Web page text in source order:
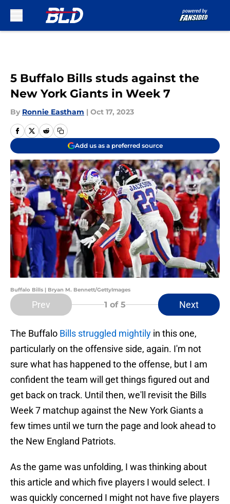
5 Buffalo Bills studs against the
New York Giants in Week 7
By Ronnie Eastham | Oct 17, 2023
Add us as a preferred source
Buffalo Bills | Bryan M. Bennett/GettyImages
Prev 1 of 5 Next
The Buffalo Bills struggled mightily in this one,
particularly on the offensive side, again. I'm not
sure what has happened to the offense, but I am
confident the team will get things figured out and
get back on track. Until then, we'll revisit the Bills
Week 7 matchup against the New York Giants a
few times until we turn the page and look ahead to
the New England Patriots.
As the game was unfolding, I was thinking about
this article and which five players I would select. I
was quickly concerned I might not have five players